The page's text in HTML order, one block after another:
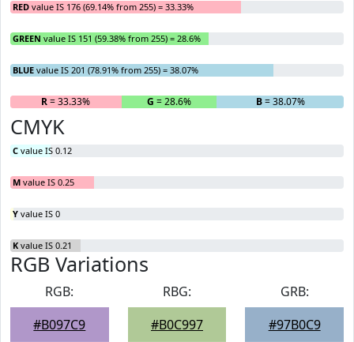
RED value IS 176 (69.14% from 255) = 33.33%
GREEN value IS 151 (59.38% from 255) = 28.6%
BLUE value IS 201 (78.91% from 255) = 38.07%
R= 33.33% G = 28.6% B= 38.07%
CMYK
C value IS 0.12
M value IS 0.25
Y value IS 0
K value IS 0.21
RGB Variations
RGB:
#B097C9
RBG:
#B0C997
GRB:
#97B0C9